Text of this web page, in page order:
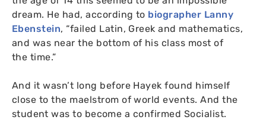
dream. He had, according to biographer Lanny
Ebenstein, “failed Latin, Greek and mathematics,
and was near the bottom of his class most of
the time.”
And it wasn’t long before Hayek found himself
close to the maelstrom of world events. Andthe
student was to become a confirmed Socialist.